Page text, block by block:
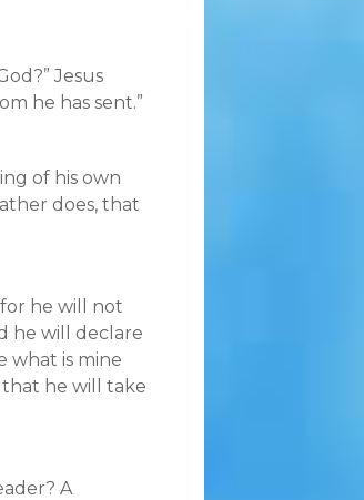
Jesus
he has sent.”
of his own
does, that
he will not
he will declare
what is mine
that he will take
A